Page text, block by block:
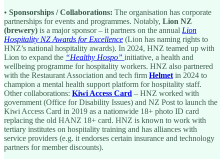
• Sponsorships / Collaborations: The organisation has corporate
partnerships for events and programmes. Notably, Lion NZ
(brewery) is a major sponsor – it partners on the annual Lion
Hospitality NZ Awards for Excellence (Lion has naming rights to
HNZ’s national hospitality awards). In 2024, HNZ teamed up with
Lion to expand the “Healthy Hospo” initiative, a health and
wellbeing programme for hospitality workers. HNZ also partnered
with the Restaurant Association and tech firm Helmet in 2024 to
champion a mental health support platform for hospitality staff.
Other collaborations: Kiwi Access Card – HNZ worked with
government (Office for Disability Issues) and NZ Post to launch the
Kiwi Access Card in 2019 as a nationwide 18+ photo ID card
replacing the old HANZ 18+ card. HNZ is known to work with
tertiary institutes on hospitality training and has alliances with
service providers (e.g. it endorses certain insurance and technology
partners for member discounts).